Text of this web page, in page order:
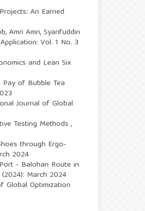
An Earned
Amri Amri, Syarifuddin
Vol. 1 No. 3
and Lean Six
of Bubble Tea
Journal of Global
Testing Methods ,
through Ergo-
2024
- Balohan Route in
March 2024
Global Optimization